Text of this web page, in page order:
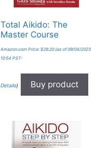
Total Aikido: The
Master Course
Amazon.com Price: $28.20(as of 09/04/2023
10:54 PST-
Details) Buy product